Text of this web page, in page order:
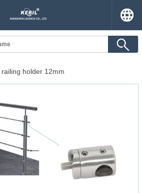
holder 12mm